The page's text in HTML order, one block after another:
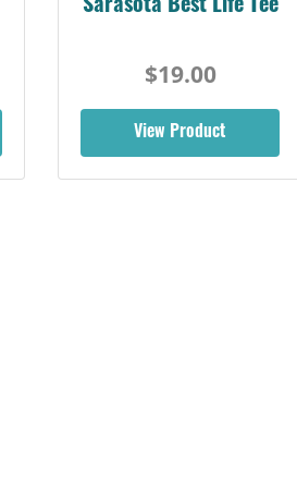
Sarasota Best Life Tee
$19.00
View Product